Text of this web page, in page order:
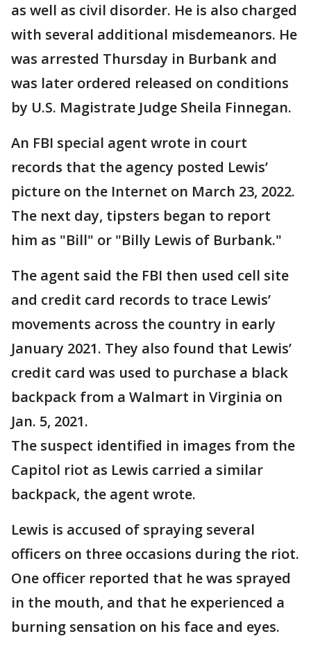
as well as civil disorder. He is also charged
with several additional misdemeanors. He
was arrested Thursday in Burbank and
was later ordered released on conditions
by U.S. Magistrate Judge Sheila Finnegan.
An FBI special agent wrote in court
records that the agency posted Lewis’
picture on the Internet on March 23, 2022.
The next day, tipsters began to report
him as "Bill" or "Billy Lewis of Burbank."
The agent said the FBI then used cell site
and credit card records to trace Lewis’
movements across the country in early
January 2021. They also found that Lewis’
credit card was used to purchase a black
backpack from a Walmart in Virginia on
Jan. 5, 2021.
The suspect identified in images from the
Capitol riot as Lewis carried a similar
backpack, the agent wrote.
Lewis is accused of spraying several
officers on three occasions during the riot.
One officer reported that he was sprayed
in the mouth, and that he experienced a
burning sensation on his face and eyes.